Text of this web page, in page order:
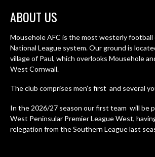
ABOUT US
Mousehole AFC is the most westerly football
National League system. Our ground is
village of Paul, which overlooks Mousehole
West Cornwall.
The club comprises men’s first and several
In the 2026/27 season our first team will be
West Peninsular Premier League West,
relegation from the Southern League last